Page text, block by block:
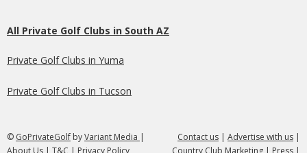
All Private Golf Clubs in South AZ
Private Golf Clubs in Yuma
Private Golf Clubs in Tucson
© GoPrivateGolf byVariant Media |
About Us | T&C | Privacy Policy
Contact us | Advertise with us |
Country Club Marketing | Press |